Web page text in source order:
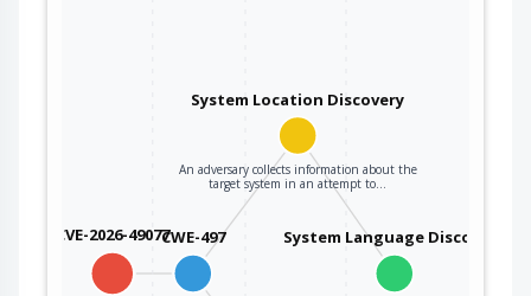
CVE-2026-49077CWE-497
System Location Discovery
An adversary collects information about the
target system in an attempt to…
System Language Discovery